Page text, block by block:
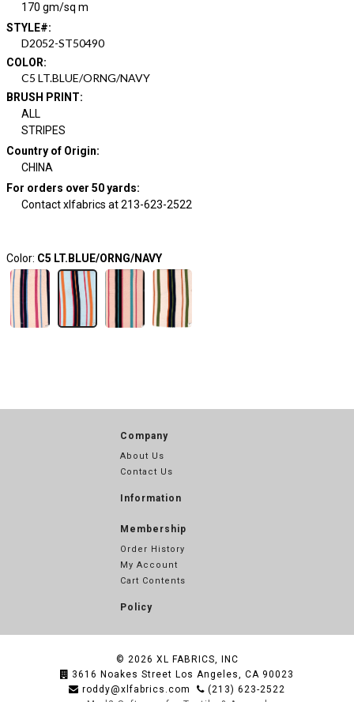
170 gm/sq m
STYLE#:
D2052-ST50490
COLOR:
C5 LT.BLUE/ORNG/NAVY
BRUSH PRINT:
ALL
STRIPES
Country of Origin:
CHINA
For orders over 50 yards:
Contact xlfabrics at 213-623-2522
Color: C5 LT.BLUE/ORNG/NAVY
Company
About Us
Contact Us
Information
Membership
Order History
My Account
Cart Contents
Policy
© 2026 XL FABRICS, INC
3616 Noakes Street Los Angeles, CA 90023
roddy@xlfabrics.com
(213) 623-2522